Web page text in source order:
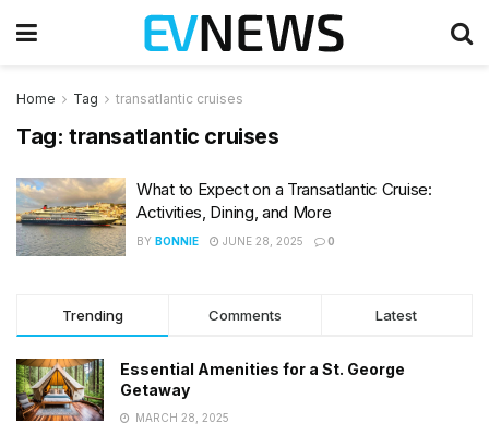
Home Tag transatlantic cruises
Tag: transatlantic cruises
What to Expect on a Transatlantic Cruise:
Activities, Dining, and More
BY BONNIE JUNE 28, 2025 0
Trending Comments Latest
Essential Amenities for a St. George
Getaway
MARCH 28, 2025